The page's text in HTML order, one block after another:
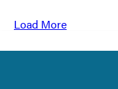
Load More